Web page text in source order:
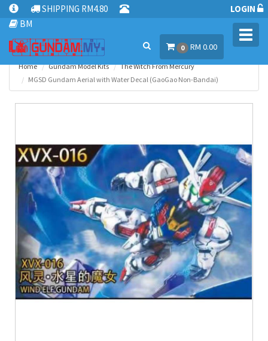
SHIPPING RM4.80
BM
LOGIN
0 RM 0.00
Home Gundam Model Kits
The Witch From Mercury
MGSD Gundam Aerial with Water Decal (GaoGao Non-Bandai)